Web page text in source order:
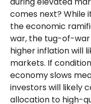
comes next? While
the economic
war, the tug-of-
higher inflation will
markets. If
economy slows
investors will likely
allocation to high-